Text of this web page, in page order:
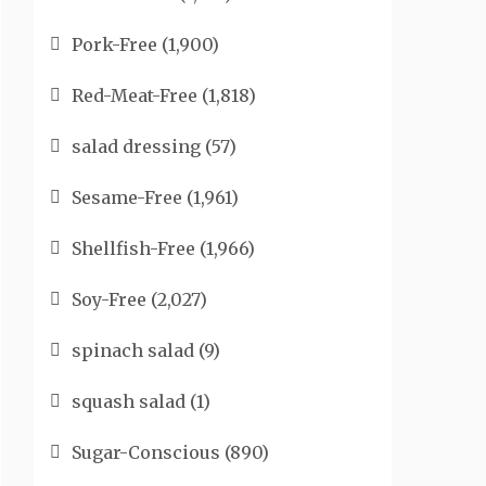
Pork-Free (1,900)
Red-Meat-Free (1,818)
salad dressing (57)
Sesame-Free (1,961)
Shellfish-Free (1,966)
Soy-Free (2,027)
spinach salad (9)
squash salad (1)
Sugar-Conscious (890)